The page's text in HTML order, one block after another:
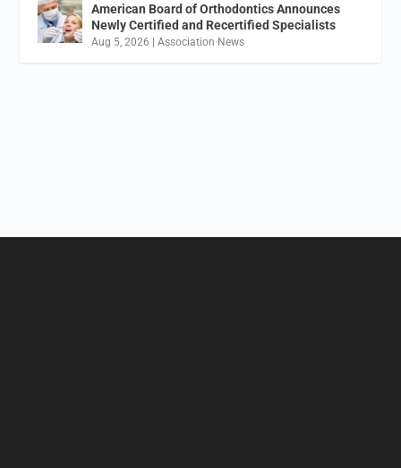
American Board of Orthodontics Announces
Newly Certified and Recertified Specialists
Aug 5, 2026 |Association News